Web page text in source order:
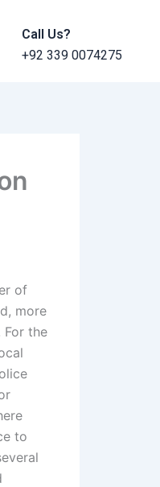
Call Us?
+92 339 0074275
of
more
For the
to